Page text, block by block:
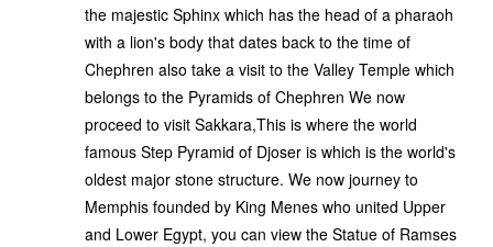
the majestic Sphinx which has the head of a pharaoh
with a lion's body that dates back to the time of
Chephren also take a visit to the Valley Temple which
belongs to the Pyramids of Chephren We now
proceed to visit Sakkara,This is where the world
famous Step Pyramid of Djoser is which is the world's
oldest major stone structure. We now journey to
Memphis founded by King Menes who united Upper
and Lower Egypt, you can view the Statue of Ramses